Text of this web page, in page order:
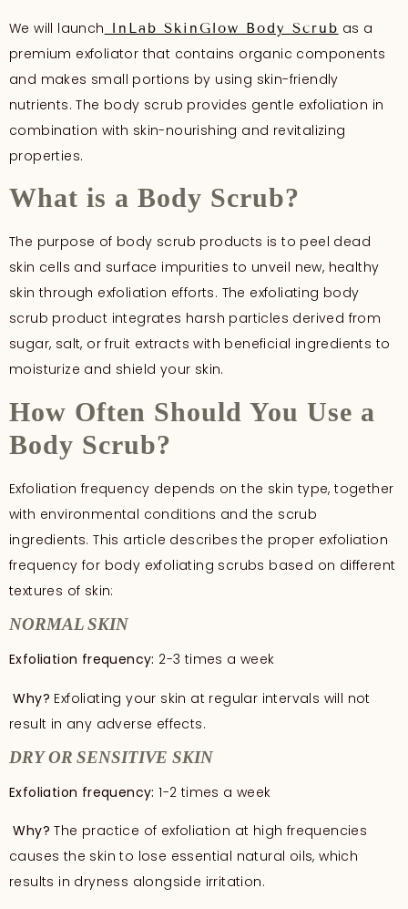
We will launch InLab SkinGlow Body Scrub as a
premium exfoliator that contains organic components
and makes small portions by using skin-friendly
nutrients. The body scrub provides gentle exfoliation in
combination with skin-nourishing and revitalizing
properties.
What is a Body Scrub?
The purpose of body scrub products is to peel dead
skin cells and surface impurities to unveil new, healthy
skin through exfoliation efforts. The exfoliating body
scrub product integrates harsh particles derived from
sugar, salt, or fruit extracts with beneficial ingredients to
moisturize and shield your skin.
How Often Should You Use a
Body Scrub?
Exfoliation frequency depends on the skin type, together
with environmental conditions and the scrub
ingredients. This article describes the proper exfoliation
frequency for body exfoliating scrubs based on different
textures of skin:
NORMAL SKIN
Exfoliation frequency: 2-3 times a week
Why? Exfoliating your skin at regular intervals will not
result in any adverse effects.
DRY OR SENSITIVE SKIN
Exfoliation frequency: 1-2 times a week
Why? The practice of exfoliation at high frequencies
causes the skin to lose essential natural oils, which
results in dryness alongside irritation.